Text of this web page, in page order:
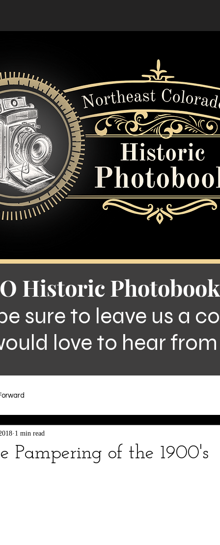
Historic
sure to leave us a
love to hear
Pampering of the 1900's
1 min read